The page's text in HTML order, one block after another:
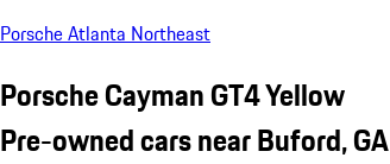
Porsche Atlanta Northeast
Porsche Cayman GT4 Yellow
Pre-owned cars near Buford, GA